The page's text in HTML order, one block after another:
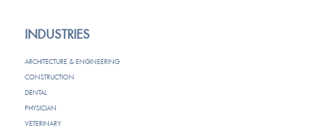
INDUSTRIES
ARCHITECTURE & ENGINEERING
CONSTRUCTION
DENTAL
PHYSICIAN
VETERINARY